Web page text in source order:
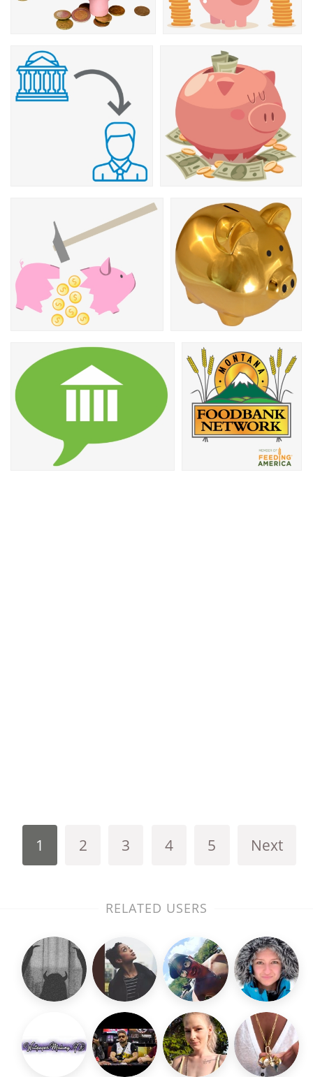
1 2 3 4 5 Next
RELATED USERS